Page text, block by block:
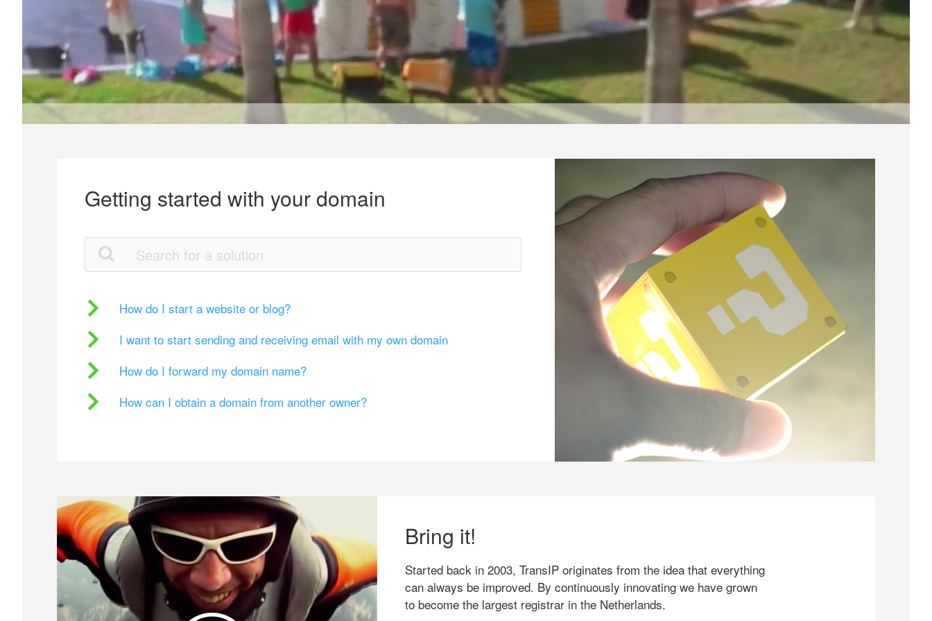
Getting started with your domain
How do I start a website or blog?
I want to start sending and receiving email with my own domain
How do I forward my domain name?
How can I obtain a domain from another owner?
Bring it!
Started back in 2003, TransIP originates from the idea that everything
can always be improved. By continuously innovating we have grown
to become the largest registrar in the Netherlands.